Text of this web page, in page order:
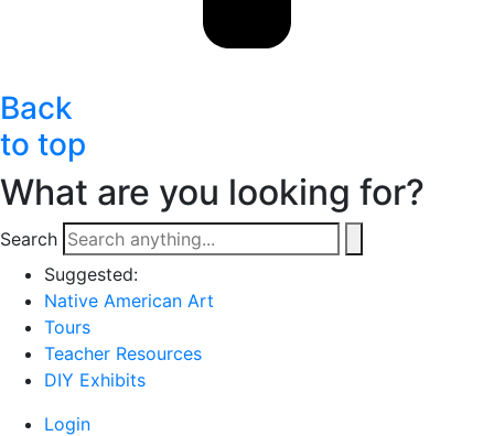
Back
to top
What are you looking for?
Search
Suggested:
Native American Art
Tours
Teacher Resources
DIY Exhibits
Login